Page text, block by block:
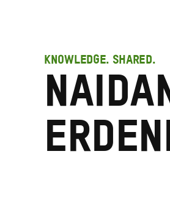
KNOWLEDGE. SHARED.